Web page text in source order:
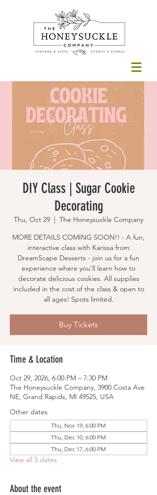
DIY Class | Sugar Cookie
Decorating
Thu, Oct 29
  |
The Honeysuckle Company
MORE DETAILS COMING SOON!! - A fun,
interactive class with Karissa from
DreamScape Desserts - join us for a fun
experience where you'll learn how to
decorate delicious cookies. All supplies
included in the cost of the class & open to
all ages! Spots limited.
Buy Tickets
Time & Location
Oct 29, 2026, 6:00 PM – 7:30 PM
The Honeysuckle Company, 3900 Costa Ave
NE, Grand Rapids, MI 49525, USA
Other dates
Thu, Nov 19, 6:00 PM
Thu, Dec 10, 6:00 PM
Thu, Dec 17, 6:00 PM
View all 5 dates
About the event